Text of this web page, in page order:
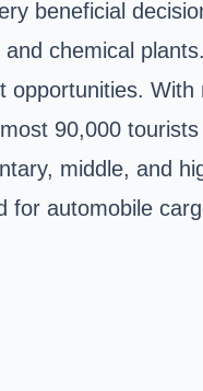
beneficial
chemical
90,000
middle, and
automobile